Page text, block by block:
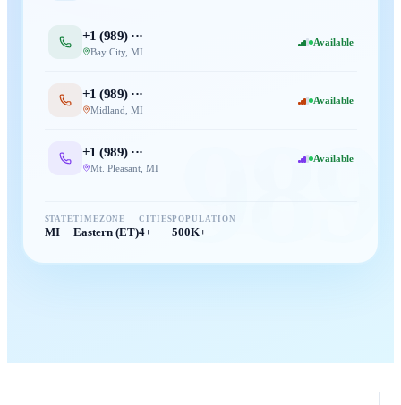
989
+1 (989) ···
Bay City, MI
Available
+1 (989) ···
Midland MI
Available
+1 (989) ···
Mt. Pleasant, MI
Available
STATE
MI
TIMEZONE
Eastern (ET)
CITIES
4+
POPULATION
500K+